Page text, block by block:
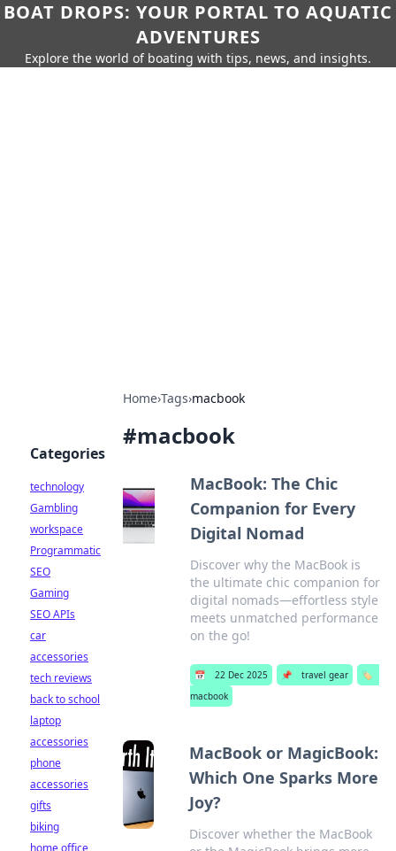
BOAT DROPS: YOUR PORTAL TO AQUATIC
ADVENTURES
Explore the world of boating with tips, news, and insights.
Home›Tags›macbook
#macbook
MacBook: The Chic
Companion for Every
Digital Nomad
Discover why the MacBook is
the ultimate chic companion for
digital nomads—effortless style
meets unmatched performance
on the go!
📅 22 Dec 2025 📌 travel gear
🏷️
macbook
MacBook or MagicBook:
Which One Sparks More
Joy?
Discover whether the MacBook
Categories
technology
Gambling
workspace
Programmatic
SEO
Gaming
SEO APIs
car
accessories
tech reviews
back to school
laptop
accessories
phone
accessories
gifts
biking
home office